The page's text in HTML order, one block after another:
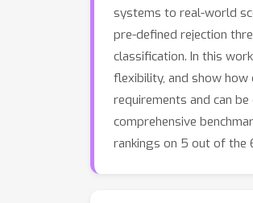
systems to real-world
pre-defined rejection
classification. In this
flexibility, and show how
requirements and can
comprehensive
rankings on 5 out of the